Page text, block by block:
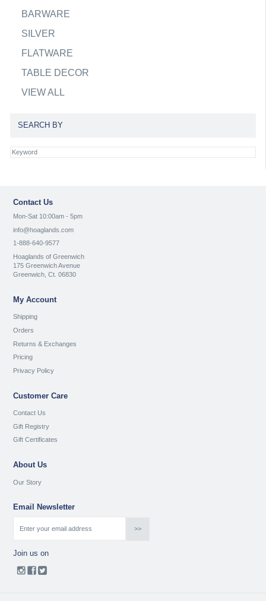
BARWARE
SILVER
FLATWARE
TABLE DECOR
VIEW ALL
SEARCH BY
Contact Us
Mon-Sat 10:00am - 5pm
info@hoaglands.com
1-888-640-9577
Hoaglands of Greenwich
175 Greenwich Avenue
Greenwich, Ct. 06830
My Account
Shipping
Orders
Returns & Exchanges
Pricing
Privacy Policy
Customer Care
Contact Us
Gift Registry
Gift Certificates
About Us
Our Story
Email Newsletter
Join us on